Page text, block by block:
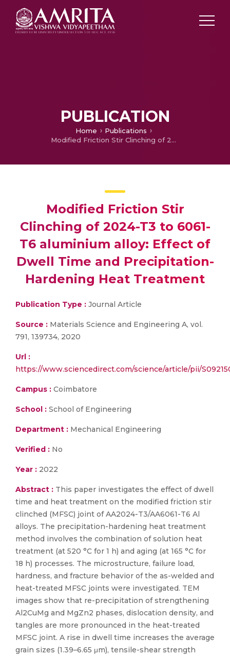
PUBLICATION
Home
Publications
Modified Friction Stir Clinching of 2024-T3 to 6061-T6 aluminium alloy: Effect of Dwell Time and Precipitation-Hardening Heat Treatment
Modified Friction Stir
Clinching of 2024-T3 to 6061-
T6 aluminium alloy: Effect of
Dwell Time and Precipitation-
Hardening Heat Treatment
Publication Type : Journal Article
Source : Materials Science and Engineering A, vol.
791, 139734, 2020
Url :
https://www.sciencedirect.com/science/article/pii/
Campus : Coimbatore
School : School of Engineering
Department : Mechanical Engineering
Verified : No
Year : 2022
Abstract : This paper investigates the effect of dwell
time and heat treatment on the modified friction stir
clinched (MFSC) joint of AA2024-T3/AA6061-T6 Al
alloys. The precipitation-hardening heat treatment
method involves the combination of solution heat
treatment (at 520 °C for 1 h) and aging (at 165 °C for
18 h) processes. The microstructure, failure load,
hardness, and fracture behavior of the as-welded and
heat-treated MFSC joints were investigated. TEM
images show that re-precipitation of strengthening
Al2CuMg and MgZn2 phases, dislocation density, and
tangles are more pronounced in the heat-treated
MFSC joint. A rise in dwell time increases the average
grain sizes (1.39–6.65 μm), tensile-shear strength